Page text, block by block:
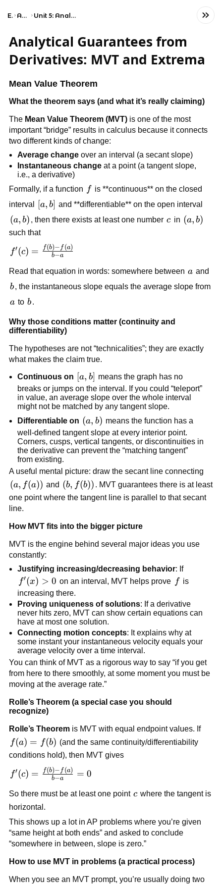
Exams AP Calculus BC Unit 5: Analytical Applications of Differentiation
Analytical Guarantees from
Derivatives: MVT and Extrema
Mean Value Theorem
What the theorem says (and what it’s really claiming)
The Mean Value Theorem (MVT)is one of the most
important “bridge” results in calculus because it connects
two different kinds of change:
Average change over an interval (a secant slope)
Instantaneous change at a point (a tangent slope,
i.e., a derivative)
Formally, if a function ff is **continuous** on the closed
interval
[a,b]
[a, b] and **differentiable** on the open interval
\left(a,b\right)
(a, b) , then there exists at least one number c
c in (a, b)
such that
f'(c)=\frac{f(b)-
f(a)}{b-a}
f′(c) = b−a
f(b)− f (a)
Read that equation in words: somewhere between a
a and
b
b, the instantaneous slope equals the average slope from
a
a to b
b.
Why those conditions matter (continuity and
differentiability)
The hypotheses are not “technicalities”; they are exactly
what makes the claim true.
Continuous on [a,b]
[a, b] means the graph has no
breaks or jumps on the interval. If you could “teleport”
in value, an average slope over the whole interval
might not be matched by any tangent slope.
Differentiable on \left(a,b\right)
(a, b) means the function has a
well-defined tangent slope at every interior point.
Corners, cusps, vertical tangents, or discontinuities in
the derivative can prevent the “matching tangent”
from existing.
A useful mental picture: draw the secant line connecting
\left(a,f(a)\right)
(a, f(a)) and \left(b,f(b)\right)
(b, f(b)) . MVT guarantees there is at least
one point where the tangent line is parallel to that secant
line.
How MVT fits into the bigger picture
MVT is the engine behind several major ideas you use
constantly:
Justifying increasing/decreasing behavior: If
f'(x)>0
f′(x) > 0 on an interval, MVT helps prove ff is
increasing there.
Proving uniqueness of solutions: If a derivative
never hits zero, MVT can show certain equations can
have at most one solution.
Connecting motion concepts: It explains why at
some instant your instantaneous velocity equals your
average velocity over a time interval.
You can think of MVT as a rigorous way to say “if you get
from here to there smoothly, at some moment you must be
moving at the average rate.”
Rolle’s Theorem (a special case you should
recognize)
Rolle’s Theoremis MVT with equal endpoint values. If
f(a)=f(b)
f(a) = f(b) (and the same continuity/differentiability
conditions hold), then MVT gives
f'(c)=\frac{f(b)-
f(a)}{b-a}=0
f′(c) = b−a
f(b)− f(a) = 0
So there must be at least one point c
c where the tangent is
horizontal.
This shows up a lot in AP problems where you’re given
“same height at both ends” and asked to conclude
“somewhere in between, slope is zero.”
How to use MVT in problems (a practical process)
When you see an MVT prompt, you’re usually doing two